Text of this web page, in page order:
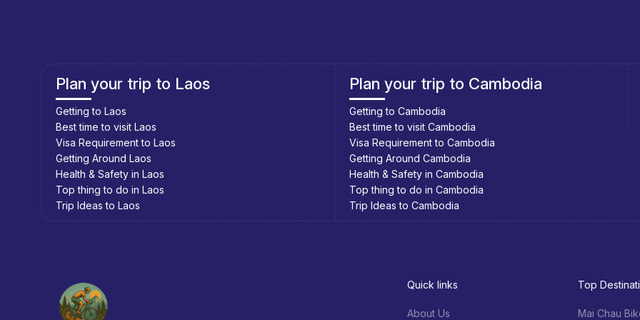
Plan your trip to Cambodia
Getting to Cambodia
Best time to visit Cambodia
Visa Requirement to Cambodia
Getting Around Cambodia
Health & Safety in Cambodia
Top thing to do in Cambodia
Trip Ideas to Cambodia
Southeast Asia Cycling Holidays
Southeast Asia Bicycle Adventure
Quick links
About Us
Top
Mai Chau